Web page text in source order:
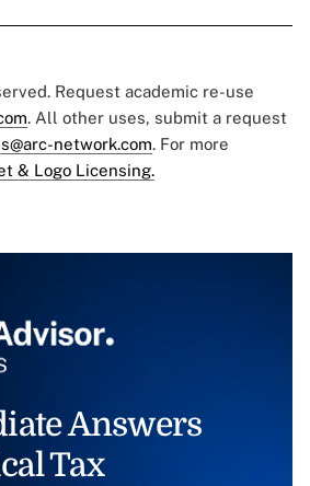
Request academic re-use
. All other uses, submit a request
network.com. For more
& Logo Licensing.
Answers
Tax